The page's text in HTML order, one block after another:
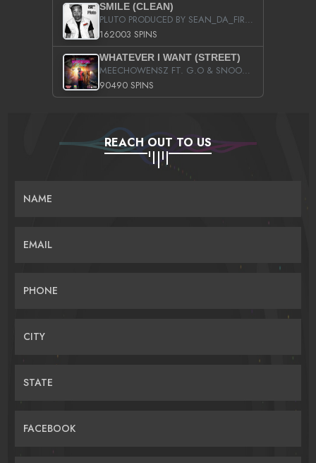
SMILE (CLEAN)
PLUTO PRODUCED BY SEAN_DA_FIRZT
162003 SPINS
WHATEVER I WANT (STREET)
MEECHOWENSZ FT. G.O & SNOOPYSYMONE
90490 SPINS
REACH OUT TO US
NAME
EMAIL
PHONE
CITY
STATE
FACEBOOK